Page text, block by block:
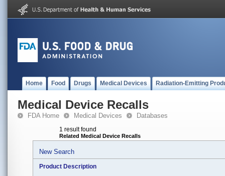
Home Food Drugs Medical Devices Radiation-Emitting
Medical Device Recalls
FDA Home Medical Devices Databases
1 result found
Related Medical Device Recalls
New Search
Product Description